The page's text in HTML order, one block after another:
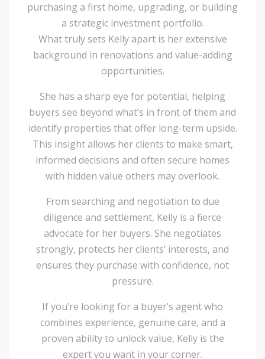
purchasing a first home, upgrading, or building
a strategic investment portfolio.
What truly sets Kelly apart is her extensive
background in renovations and value-adding
opportunities.
She has a sharp eye for potential, helping
buyers see beyond what’s in front of them and
identify properties that offer long-term upside.
This insight allows her clients to make smart,
informed decisions and often secure homes
with hidden value others may overlook.
From searching and negotiation to due
diligence and settlement, Kelly is a fierce
advocate for her buyers. She negotiates
strongly, protects her clients’ interests, and
ensures they purchase with confidence, not
pressure.
If you’re looking for a buyer’s agent who
combines experience, genuine care, and a
proven ability to unlock value, Kelly is the
expert you want in your corner.